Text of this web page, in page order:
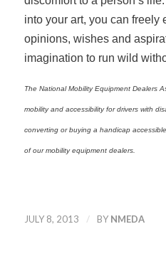
into your art, you can freely
opinions, wishes and
imagination to run wild
The National Mobility Equipment Dealers
mobility and accessibility for drivers with
converting or buying a handicap
of our mobility equipment dealers.
JULY 8, 2013 / BY NMEDA